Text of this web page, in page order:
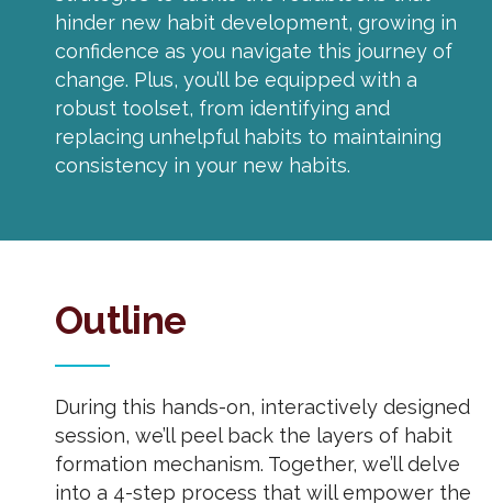
hinder new habit development, growing in
confidence as you navigate this journey of
change. Plus, you’ll be equipped with a
robust toolset, from identifying and
replacing unhelpful habits to maintaining
consistency in your new habits.
Outline
During this hands-on, interactively designed
session, we’ll peel back the layers of habit
formation mechanism. Together, we’ll delve
into a 4-step process that will empower the